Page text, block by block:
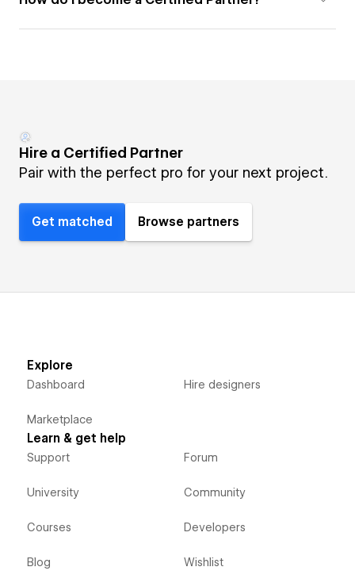
Hire a Certified Partner
Pair with the perfect pro for your next project.
Get matched Browse partners
Explore
Dashboard
Marketplace
Hire designers
Learn & get help
Support
University
Courses
Blog
Forum
Community
Developers
Wishlist